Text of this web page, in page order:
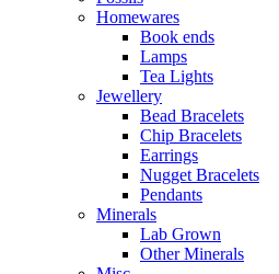
Homewares
Book ends
Lamps
Tea Lights
Jewellery
Bead Bracelets
Chip Bracelets
Earrings
Nugget Bracelets
Pendants
Minerals
Lab Grown
Other Minerals